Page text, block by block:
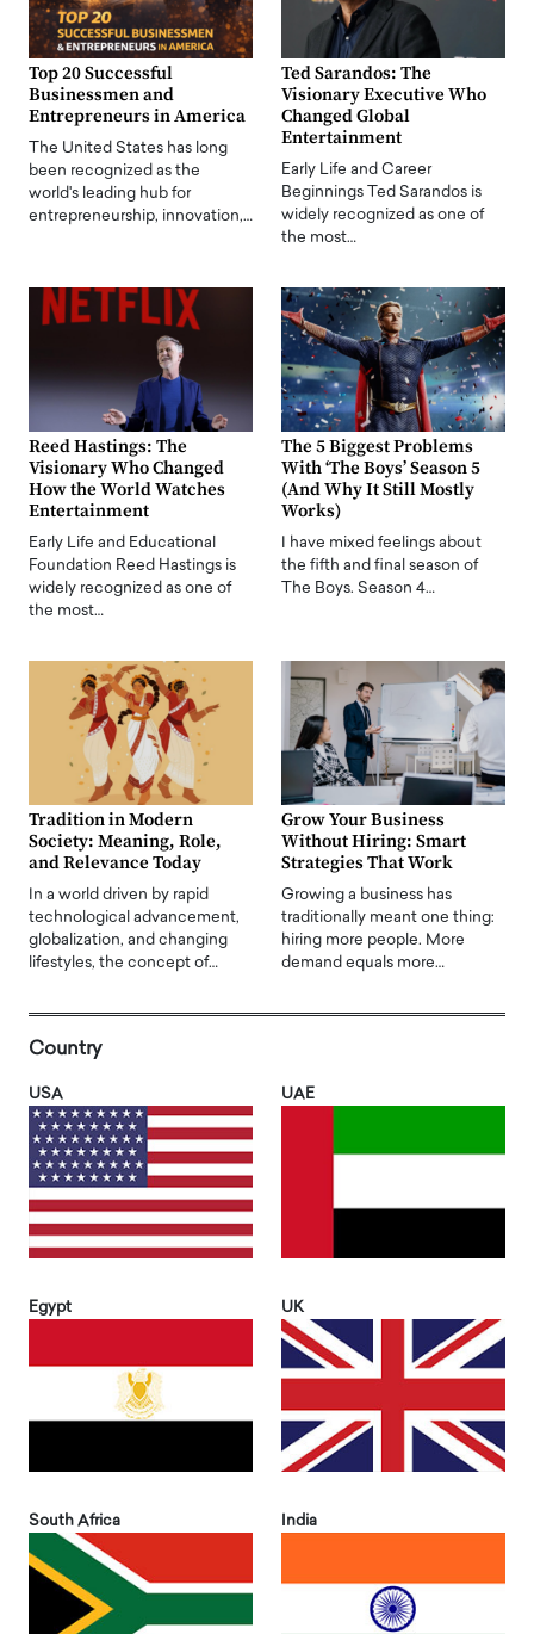
Top 20 Successful
Businessmen and
Entrepreneurs in America
The United States has long
been recognized as the
world's leading hub for
entrepreneurship, innovation,…
Ted Sarandos: The
Visionary Executive Who
Changed Global
Entertainment
Early Life and Career
Beginnings Ted Sarandos is
widely recognized as one of
the most…
Reed Hastings: The
Visionary Who Changed
How the World Watches
Entertainment
Early Life and Educational
Foundation Reed Hastings is
widely recognized as one of
the most…
The 5 Biggest Problems
With ‘The Boys’ Season 5
(And Why It Still Mostly
Works)
I have mixed feelings about
the fifth and final season of
The Boys. Season 4…
Tradition in Modern
Society: Meaning, Role,
and Relevance Today
In a world driven by rapid
technological advancement,
globalization, and changing
lifestyles, the concept of…
Grow Your Business
Without Hiring: Smart
Strategies That Work
Growing a business has
traditionally meant one thing:
hiring more people. More
demand equals more…
Country
USA UAE
Egypt UK
South Africa India